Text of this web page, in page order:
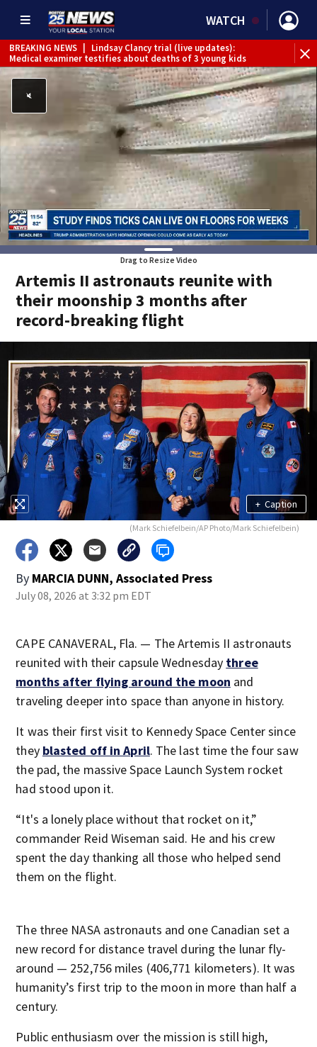
WATCH
BREAKING NEWS
Lindsay Clancy trial (live updates):
Medical examiner testifies about deaths of 3 young kids
Drag to Resize Video
Artemis II astronauts reunite with
their moonship 3 months after
record-breaking flight
+ Caption
(Mark Schiefelbein/AP Photo/Mark Schiefelbein)
By MARCIA DUNN, Associated Press
July 08, 2026 at 3:32 pm EDT
CAPE CANAVERAL, Fla. — The Artemis II astronauts
reunited with their capsule Wednesday three
months after flying around the moon and
traveling deeper into space than anyone in history.
It was their first visit to Kennedy Space Center since
they blasted off in April. The last time the four saw
the pad, the massive Space Launch System rocket
had stood upon it.
“It's a lonely place without that rocket on it,”
commander Reid Wiseman said. He and his crew
spent the day thanking all those who helped send
them on the flight.
The three NASA astronauts and one Canadian set a
new record for distance travel during the lunar fly-
around — 252,756 miles (406,771 kilometers). It was
humanity’s first trip to the moon in more than half a
century.
Public enthusiasm over the mission is still high,